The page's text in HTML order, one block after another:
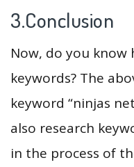
3.Conclusion
Now, do you
keywords? The
keyword “ninjas
also research
in the process of